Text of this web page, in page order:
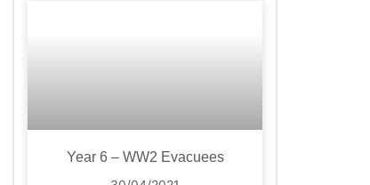
Year 6 – WW2 Evacuees